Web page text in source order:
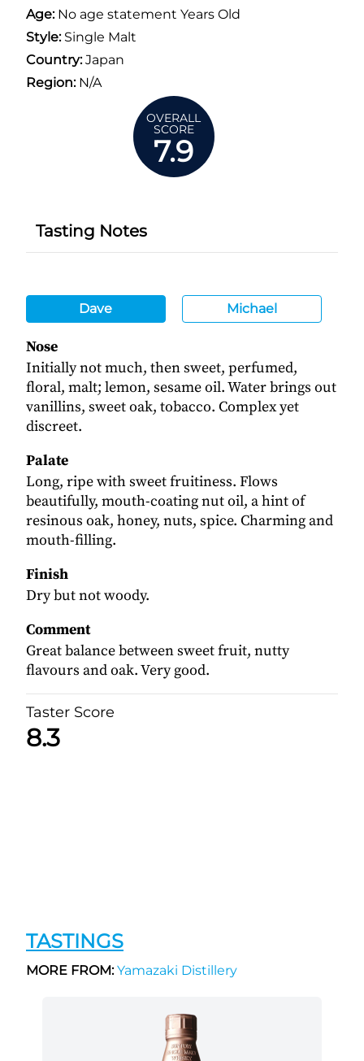
Age: No age statement Years Old
Style:Single Malt
Country:Japan
Region:N/A
OVERALL
SCORE
7.9
Tasting Notes
Dave Michael
Nose
Initially not much, then sweet, perfumed,
floral, malt; lemon, sesame oil. Water brings out
vanillins, sweet oak, tobacco. Complex yet
discreet.
Palate
Long, ripe with sweet fruitiness. Flows
beautifully, mouth-coating nut oil, a hint of
resinous oak, honey, nuts, spice. Charming and
mouth-filling.
Finish
Dry but not woody.
Comment
Great balance between sweet fruit, nutty
flavours and oak. Very good.
Taster Score
8.3
TASTINGS
MORE FROM:Yamazaki Distillery